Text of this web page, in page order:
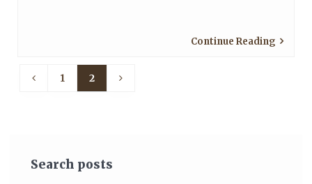
Continue Reading
1 2
Search posts